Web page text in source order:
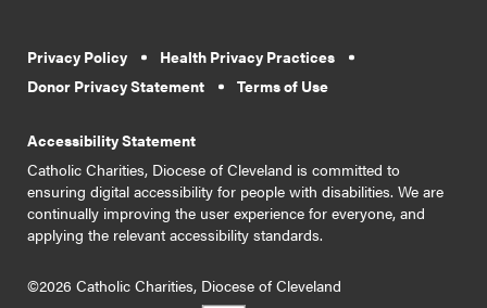
Privacy Policy
Health Privacy Practices
Donor Privacy Statement
Terms of Use
Accessibility Statement
Catholic Charities, Diocese of Cleveland is committed to
ensuring digital accessibility for people with disabilities. We are
continually improving the user experience for everyone, and
applying the relevant accessibility standards.
©2026 Catholic Charities, Diocese of Cleveland